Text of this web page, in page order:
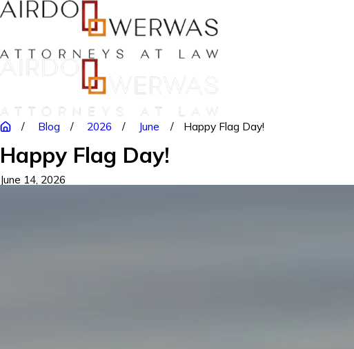
Blog 2026 June Happy Flag Day!
Happy Flag Day!
June 14, 2026